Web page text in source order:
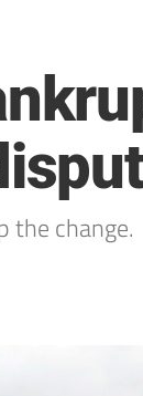
the change.